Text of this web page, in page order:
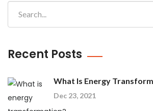
Recent Posts
What Is Energy
Dec 23, 2021